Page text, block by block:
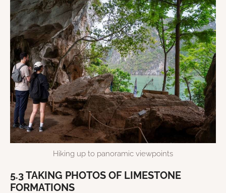
Hiking up to panoramic viewpoints
5.3 TAKING PHOTOS OF LIMESTONE
FORMATIONS